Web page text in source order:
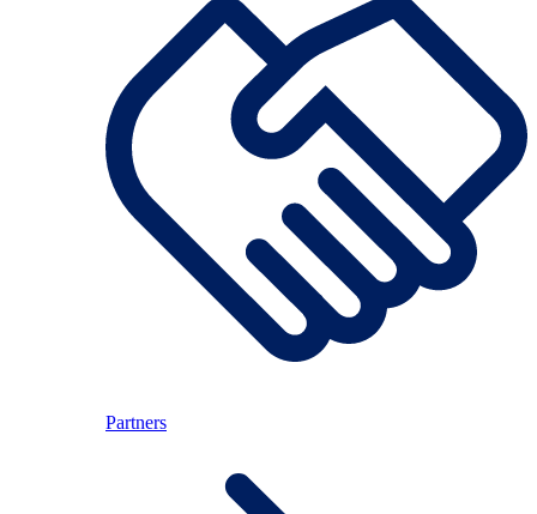
Partners